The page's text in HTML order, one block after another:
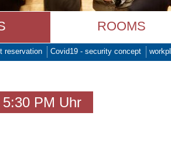
ROOMS
reservation Covid19 - security concept
PM Uhr